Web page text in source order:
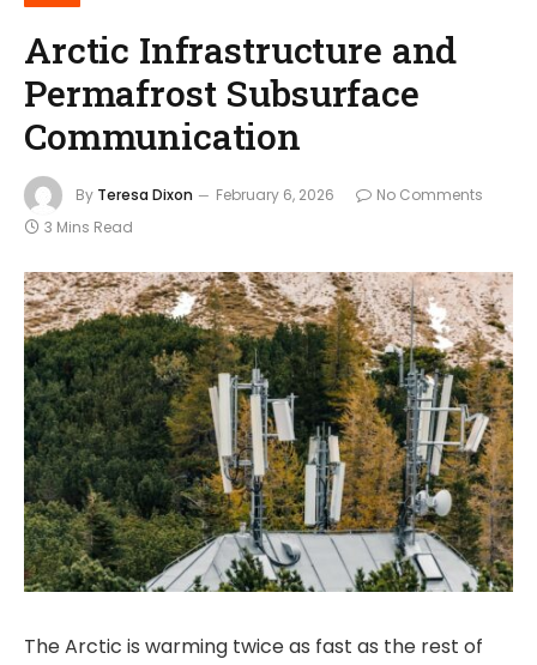
Arctic Infrastructure and
Permafrost Subsurface
Communication
By Teresa Dixon February 6, 2026
No Comments
3 Mins Read
The Arctic is warming twice as fast as the rest of